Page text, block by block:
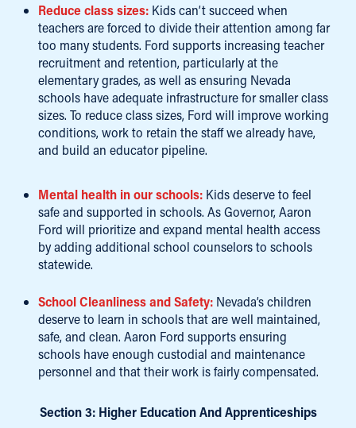
Reduce class sizes: Kids can’t succeed when
teachers are forced to divide their attention among far
too many students. Ford supports increasing teacher
recruitment and retention, particularly at the
elementary grades, as well as ensuring Nevada
schools have adequate infrastructure for smaller class
sizes. To reduce class sizes, Ford will improve working
conditions, work to retain the staff we already have,
and build an educator pipeline.
Mental health in our schools: Kids deserve to feel
safe and supported in schools. As Governor, Aaron
Ford will prioritize and expand mental health access
by adding additional school counselors to schools
statewide.
School Cleanliness and Safety: Nevada’s children
deserve to learn in schools that are well maintained,
safe, and clean. Aaron Ford supports ensuring
schools have enough custodial and maintenance
personnel and that their work is fairly compensated.
Section 3: Higher Education And Apprenticeships